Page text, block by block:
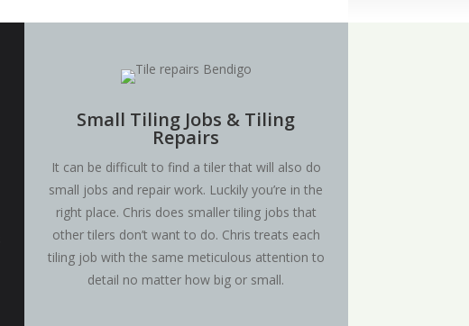
Small Tiling Jobs & Tiling
Repairs
It can be difficult to find a tiler that will also do
small jobs and repair work. Luckily you’re in the
right place. Chris does smaller tiling jobs that
other tilers don’t want to do. Chris treats each
tiling job with the same meticulous attention to
detail no matter how big or small.